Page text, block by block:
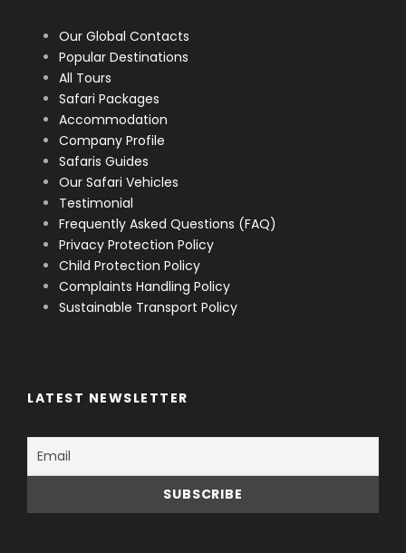
Our Global Contacts
Popular Destinations
All Tours
Safari Packages
Accommodation
Company Profile
Safaris Guides
Our Safari Vehicles
Testimonial
Frequently Asked Questions (FAQ)
Privacy Protection Policy
Child Protection Policy
Complaints Handling Policy
Sustainable Transport Policy
LATEST NEWSLETTER